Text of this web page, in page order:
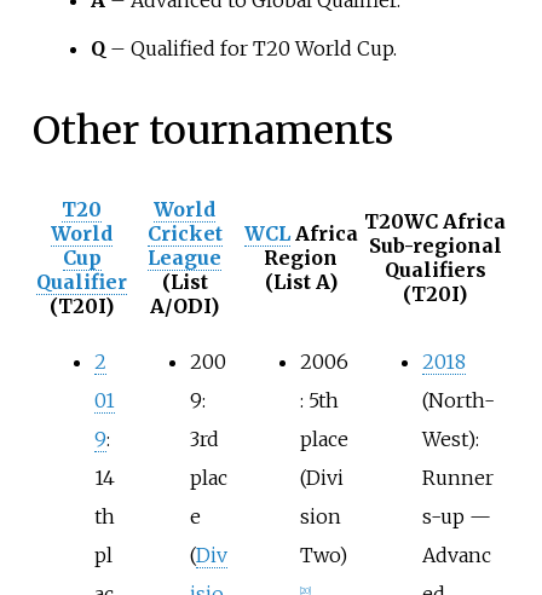
Q– Qualified for T20 World Cup.
Other tournaments
T20
World
Cup
Qualifier
(T20I)
World
Cricket
League
(List
A/ODI)
WCLAfrica
Region
(List A)
T20WC Africa
Sub-regional
Qualifiers
(T20I)
2
01
9:
14
th
pl
200
9:
3rd
plac
e
(Div
2006
: 5th
place
(Divi
sion
Two)
20]
2018
(North-
West):
Runner
s-up —
Advanc